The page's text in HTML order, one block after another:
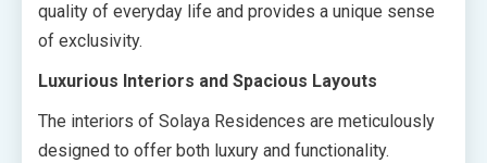
quality of everyday life and provides a unique sense
of exclusivity.
Luxurious Interiors and Spacious Layouts
The interiors of Solaya Residences are meticulously
designed to offer both luxury and functionality.